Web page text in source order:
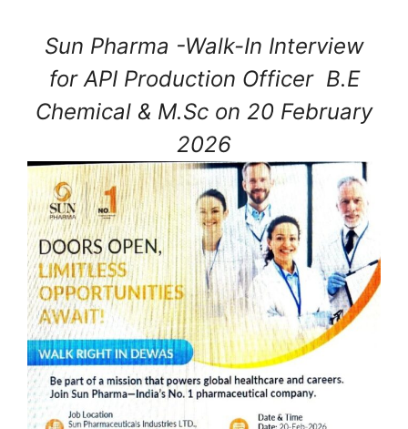
Sun Pharma -Walk-In Interview
for API Production Officer B.E
Chemical & M.Sc on 20 February
2026